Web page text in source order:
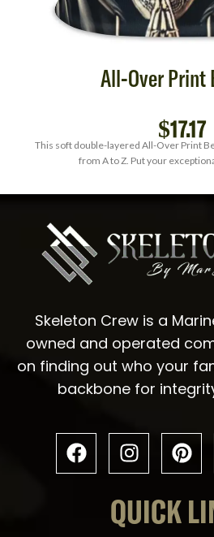
All-Over Print
$17.17
This soft double-layered All-Over Print
from A to Z. Put your
Skeleton Crew is a
owned and operated
on finding out who your
backbone for
QUICK